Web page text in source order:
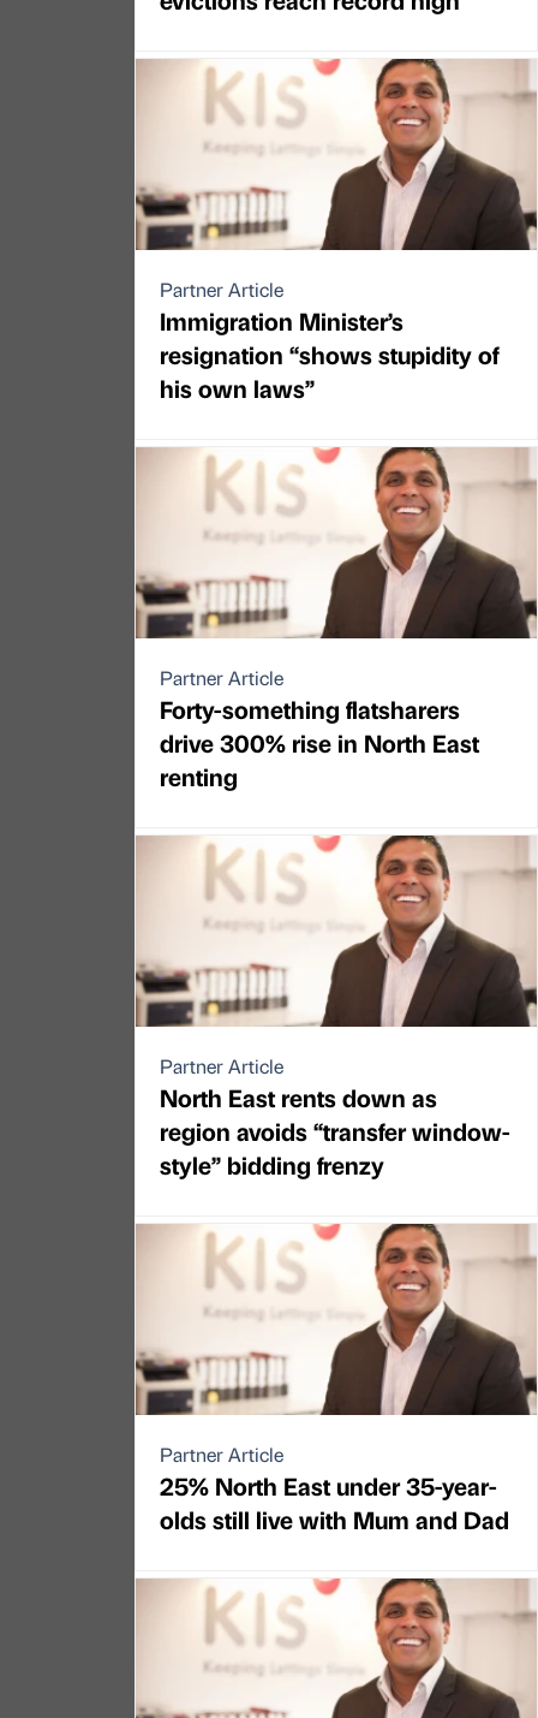
Partner Article
Immigration Minister’s
resignation “shows stupidity of
his own laws”
Partner Article
Forty-something flatsharers
drive 300% rise in North East
renting
Partner Article
North East rents down as
region avoids “transfer window-
style” bidding frenzy
Partner Article
25% North East under 35-year-
olds still live with Mum and Dad